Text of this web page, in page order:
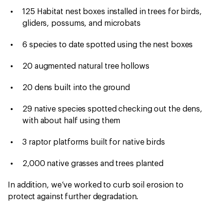
125 Habitat nest boxes installed in trees for birds,
gliders, possums, and microbats
6 species to date spotted using the nest boxes
20 augmented natural tree hollows
20 dens built into the ground
29 native species spotted checking out the dens,
with about half using them
3 raptor platforms built for native birds
2,000 native grasses and trees planted
In addition, we’ve worked to curb soil erosion to
protect against further degradation.